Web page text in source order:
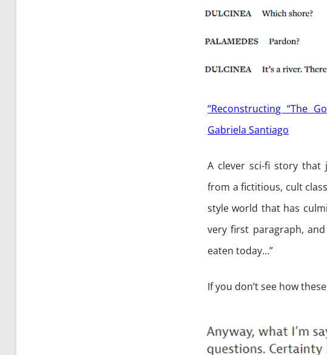
“Reconstructing “The
Gabriela Santiago
A clever sci-fi story that
from a fictitious, cult
style world that has
very first paragraph,
eaten today…”
If you don’t see how